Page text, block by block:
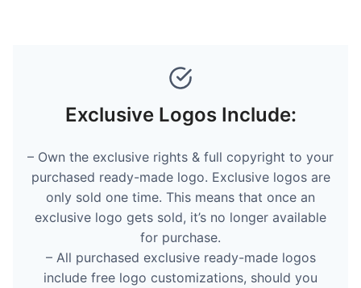
Exclusive Logos Include:
– Own the exclusive rights & full copyright to your
purchased ready-made logo. Exclusive logos are
only sold one time. This means that once an
exclusive logo gets sold, it’s no longer available
for purchase.
– All purchased exclusive ready-made logos
include free logo customizations, should you